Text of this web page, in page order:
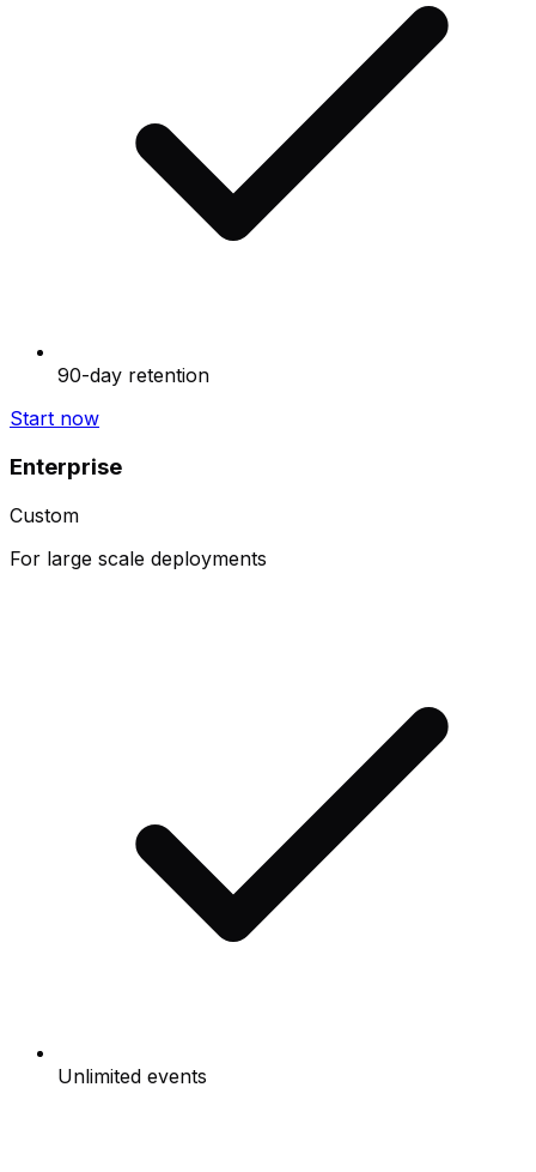
90-day retention
Start now
Enterprise
Custom
For large scale deployments
Unlimited events